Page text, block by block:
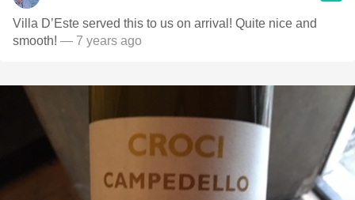
Villa D’Este served this to us on arrival! Quite nice and
smooth! — 7 years ago